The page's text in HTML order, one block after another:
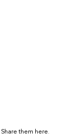
them here.